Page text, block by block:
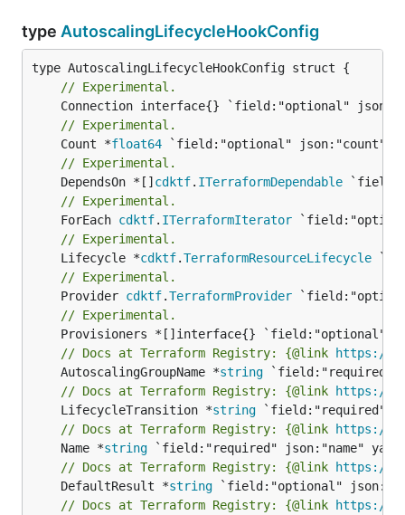
type AutoscalingLifecycleHookConfig
// Experimental.
// Experimental.
	Count *
float64
// Experimental.
	DependsOn *[]
cdktf. ITerraformDependable
// Experimental.
	ForEach
cdktf. ITerraformIterator
// Experimental.
	Lifecycle *
cdktf.TerraformResourceLifecycle
// Experimental.
	Provider
cdktf.TerraformProvider
// Experimental.
// Docs at Terraform Registry: {@link https://
	AutoscalingGroupName *
string
// Docs at Terraform Registry: {@link https://
	LifecycleTransition *
string
// Docs at Terraform Registry: {@link https://
	Name *
string
// Docs at Terraform Registry: {@link https://
	DefaultResult *
string
// Docs at Terraform Registry: {@link https://